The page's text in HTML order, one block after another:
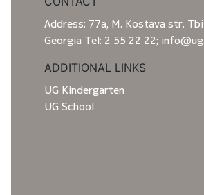
Address: 77a, M. Kostava str.
Georgia Tel: 2 55 22 22;
ADDITIONAL LINKS
UG Kindergarten
UG School